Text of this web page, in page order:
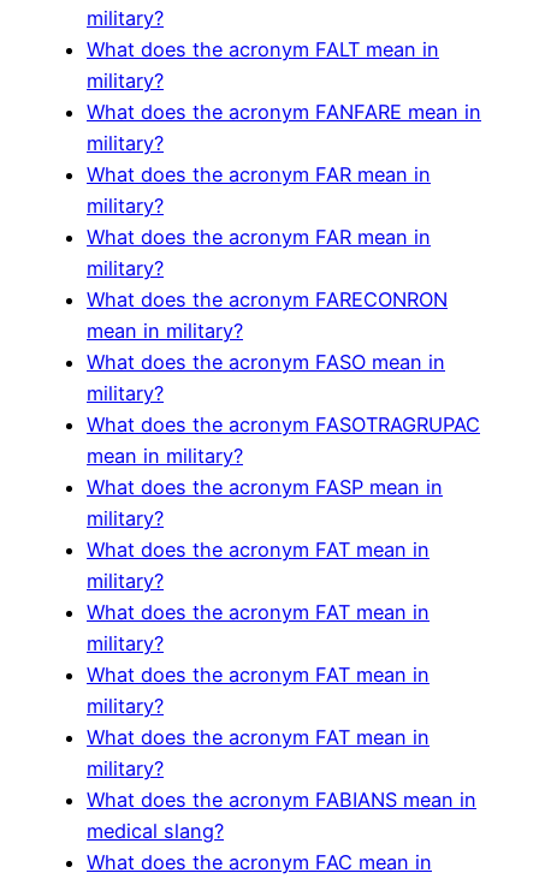
military?
What does the acronym FALT mean in
military?
What does the acronym FANFARE mean in
military?
What does the acronym FAR mean in
military?
What does the acronym FAR mean in
military?
What does the acronym FARECONRON
mean in military?
What does the acronym FASO mean in
military?
What does the acronym FASOTRAGRUPAC
mean in military?
What does the acronym FASP mean in
military?
What does the acronym FAT mean in
military?
What does the acronym FAT mean in
military?
What does the acronym FAT mean in
military?
What does the acronym FAT mean in
military?
What does the acronym FABIANS mean in
medical slang?
What does the acronym FAC mean in